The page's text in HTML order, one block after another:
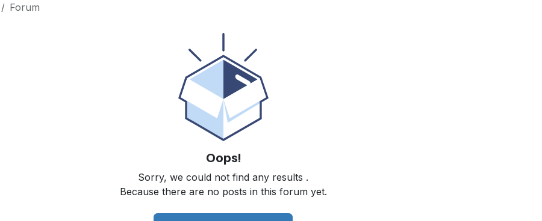
Forum
Oops!
Sorry, we could not find any results .
Because there are no posts in this forum yet.